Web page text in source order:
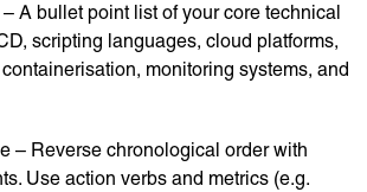
A bullet point list of your core technical
scripting languages, cloud platforms,
monitoring systems, and
– Reverse chronological order with
Use action verbs and metrics (e.g.